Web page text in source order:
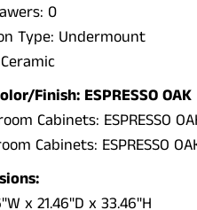
0
Type: Undermount
Finish: ESPRESSO OAK
Cabinets: ESPRESSO
Cabinets: ESPRESSO
x 21.46"D x 33.46"H